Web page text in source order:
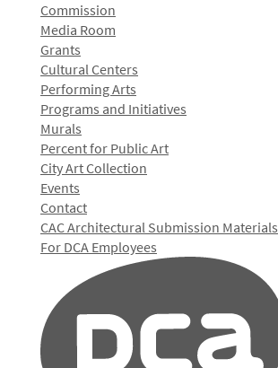
Commission
Media Room
Grants
Cultural Centers
Performing Arts
Programs and Initiatives
Murals
Percent for Public Art
City Art Collection
Events
Contact
CAC Architectural Submission Materials
For DCA Employees